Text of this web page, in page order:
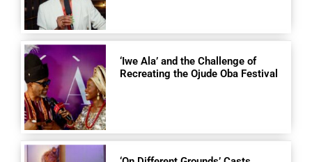
‘Iwe Ala’ and the Challenge of
Recreating the Ojude Oba Festival